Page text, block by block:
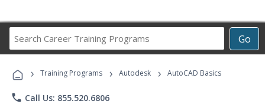
Go
Career
Programs
› Training Programs › Autodesk › AutoCAD Basics
phone Call Us: 855.520.6806